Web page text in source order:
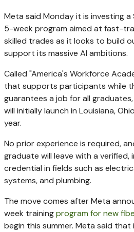
Meta said Monday it is investing a
5-week program aimed at fast-
skilled trades as it looks to build
support its massive AI ambitions.
Called "America's Workforce
that supports participants while
guarantees a job for all
will initially launch in Louisiana,
year.
No prior experience is required,
graduate will leave with a
credential in fields such as
systems, and plumbing.
The move comes after Meta
week trainingprogram for new
begin this summer. Meta said that